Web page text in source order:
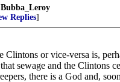
Bubba_Leroy
Replies]
Clintons or vice-versa is,
sewage and the Clintons
there is a God and,